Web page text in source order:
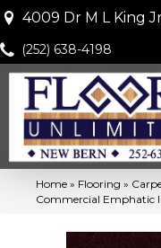
4009 Dr M L King
(252) 638-4198
Home » Flooring »
Commercial Emphatic